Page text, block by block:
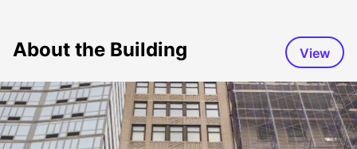
About the Building View